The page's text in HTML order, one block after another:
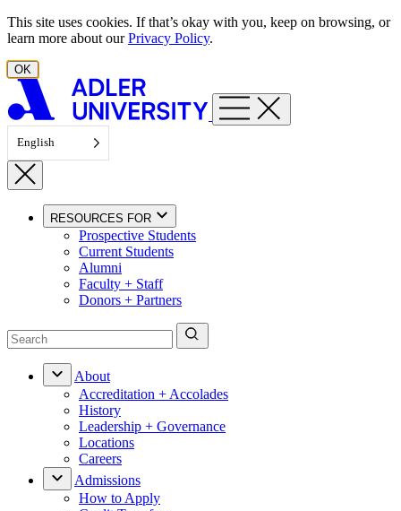
Skip to content
This site uses cookies. If that’s okay with you, keep on browsing, or
learn more about ourPrivacy Policy.
OK
English
RESOURCES FOR
Prospective Students
Current Students
Alumni
Faculty + Staff
Donors + Partners
About
Accreditation + Accolades
History
Leadership + Governance
Locations
Careers
Admissions
How to Apply